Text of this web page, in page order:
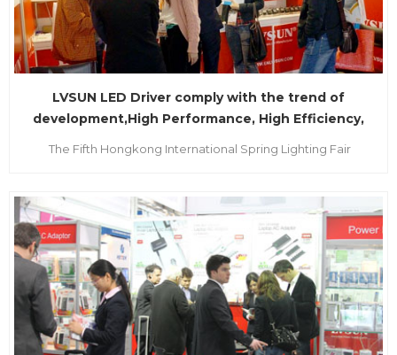
LVSUN LED Driver comply with the trend of
development,High Performance, High Efficiency,
The Fifth Hongkong International Spring Lighting Fair
This Fair gathered all around the world of LED manufacturer
and brand marketers. LVSUN was invited to the LED Lighting
Fair as the...